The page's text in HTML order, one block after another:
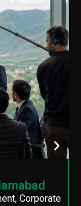
Corporate